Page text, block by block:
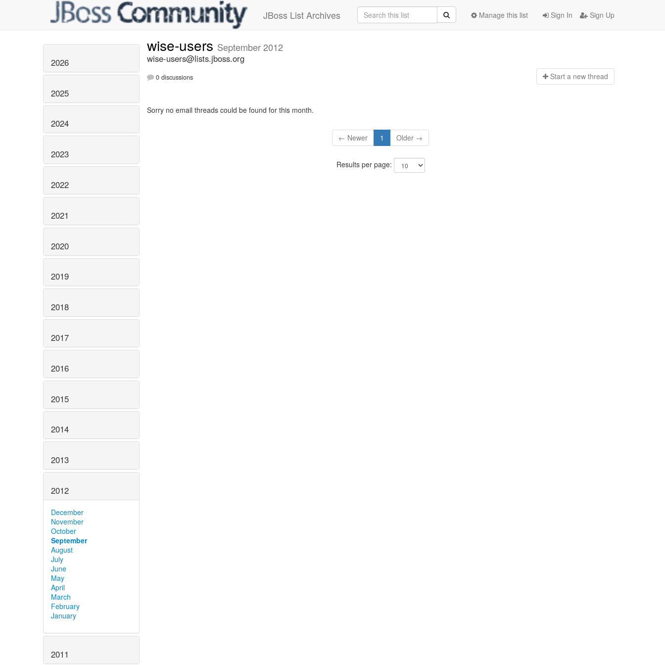
JBoss List Archives Sign In Sign Up
Manage this list
2026
2025
2024
2023
2022
2021
2020
2019
2018
2017
2016
2015
2014
2013
2012
December
November
October
September
August
July
June
May
April
March
February
January
2011
wise-users September 2012
wise-users@lists.jboss.org
0 discussions Start a new thread
Sorry no email threads could be found for this month.
← Newer 1 Older →
Results per page: